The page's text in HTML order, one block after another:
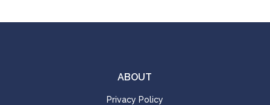
ABOUT
Privacy Policy